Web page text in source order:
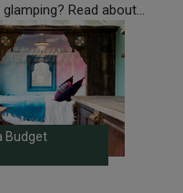
Read about...
Budget